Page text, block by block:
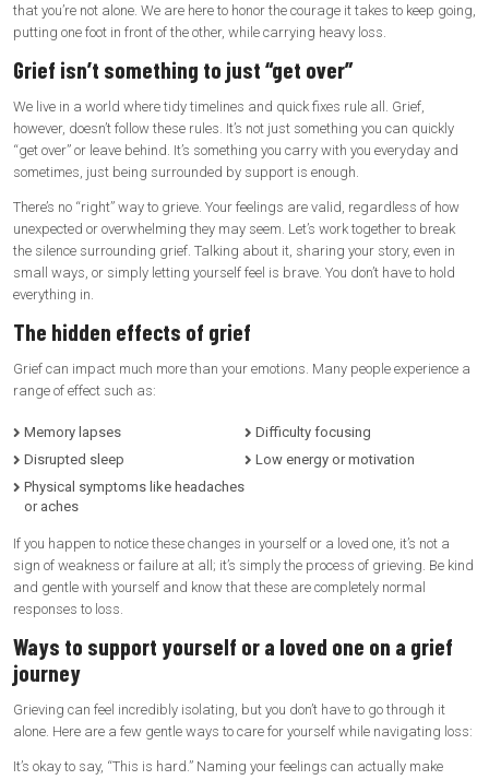
that you’re not alone. We are here to honor the courage it takes to keep going,
putting one foot in front of the other, while carrying heavy loss.
Grief isn’t something to just “get over”
We live in a world where tidy timelines and quick fixes rule all. Grief,
however, doesn’t follow these rules. It’s not just something you can quickly
“get over” or leave behind. It’s something you carry with you everyday and
sometimes, just being surrounded by support is enough.
There’s no “right” way to grieve. Your feelings are valid, regardless of how
unexpected or overwhelming they may seem. Let’s work together to break
the silence surrounding grief. Talking about it, sharing your story, even in
small ways, or simply letting yourself feel is brave. You don’t have to hold
everything in.
The hidden effects of grief
Grief can impact much more than your emotions. Many people experience a
range of effect such as:
Memory lapses
Difficulty focusing
Disrupted sleep
Low energy or motivation
Physical symptoms like headaches
or aches
If you happen to notice these changes in yourself or a loved one, it’s not a
sign of weakness or failure at all; it’s simply the process of grieving. Be kind
and gentle with yourself and know that these are completely normal
responses to loss.
Ways to support yourself or a loved one on a grief
journey
Grieving can feel incredibly isolating, but you don’t have to go through it
alone. Here are a few gentle ways to care for yourself while navigating loss:
It’s okay to say, “This is hard.” Naming your feelings can actually make